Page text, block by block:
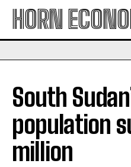
HORN
South
population
million